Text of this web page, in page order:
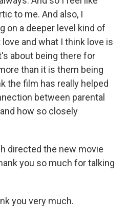
to me. And also, I
on a deeper level kind of
and what I think love is
about being there for
than it is them being
the film has really helped
between parental
how so closely
directed the new movie
you so much for talking
you very much.